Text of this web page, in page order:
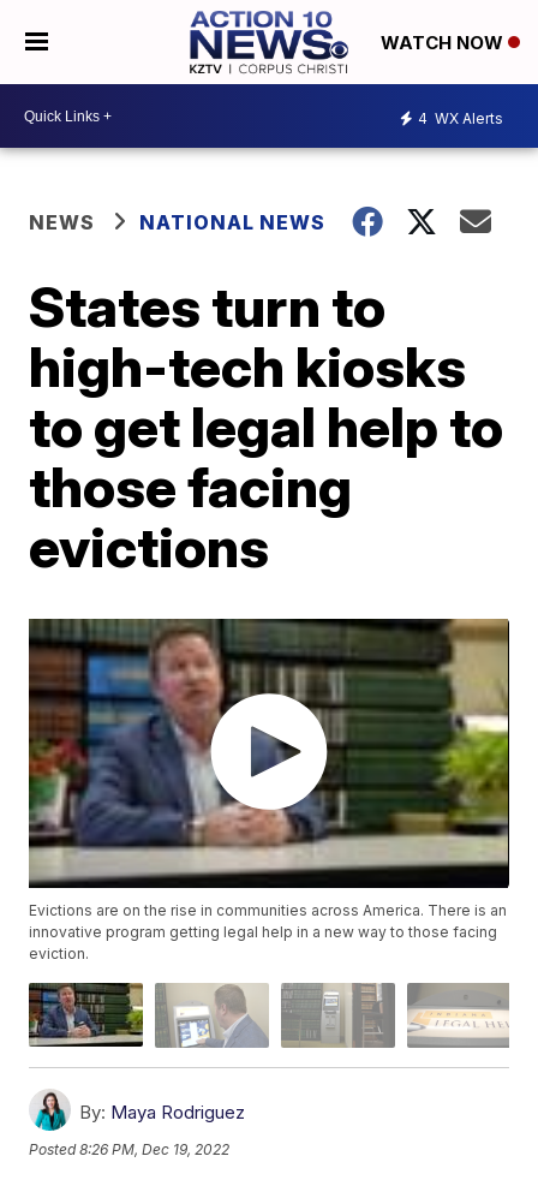
WATCH NOW
4 WX Alerts
NEWS NATIONAL NEWS
States turn to
high-tech kiosks
to get legal help to
those facing
evictions
Evictions are on the rise in communities across America. There is an
innovative program getting legal help in a new way to those facing
eviction.
By: Maya Rodriguez
Posted8:26 PM, Dec 19, 2022